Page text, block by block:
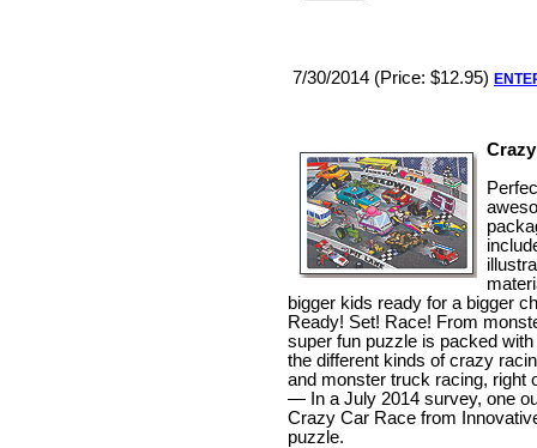
7/30/2014 (Price: $12.95)
bigger kids ready for a bigger
Ready! Set! Race! From
super fun puzzle is packed
the different kinds of crazy
and monster truck racing, right
— In a July 2014 survey, one
Crazy Car Race from
puzzle.